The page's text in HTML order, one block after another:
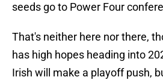
seeds go to Power Four
That's neither here nor there,
has high hopes heading into
Irish will make a playoff push,